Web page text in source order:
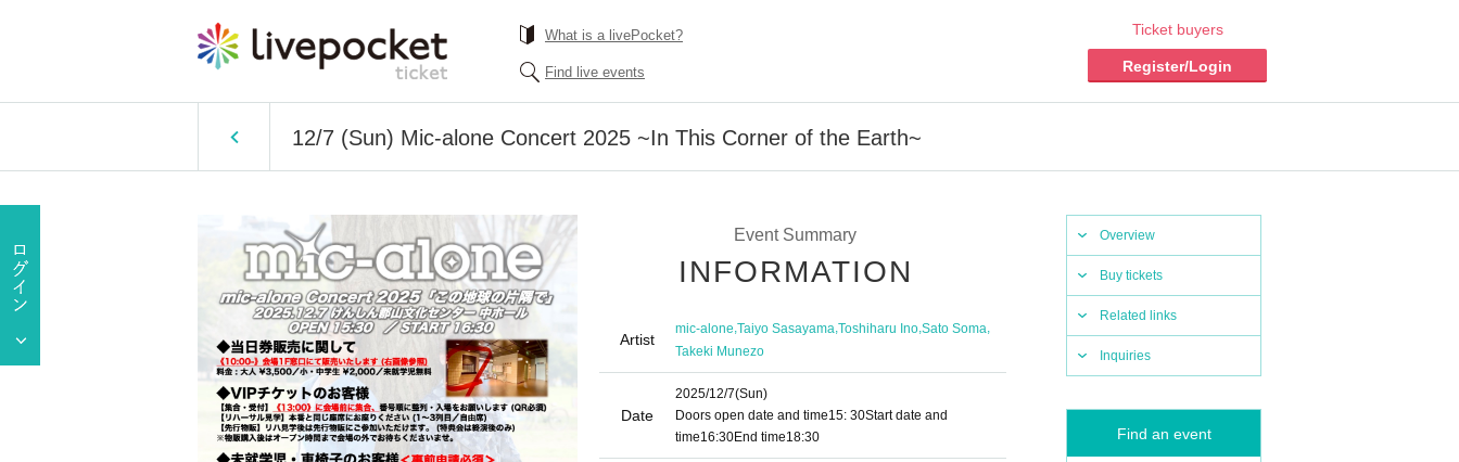
What is a livePocket?
Find live events
Ticket buyers
Register/Login
12/7 (Sun) Mic-alone Concert 2025 ~In This Corner of the Earth~
Overview
Buy tickets
Related links
Inquiries
Find an event
Event Summary
INFORMATION
Artist
mic-alone,Taiyo Sasayama,Toshiharu Ino,Sato Soma,
Takeki Munezo
Date
2025/12/7(Sun)
Doors open date and time15: 30Start date and
time16:30End time18:30